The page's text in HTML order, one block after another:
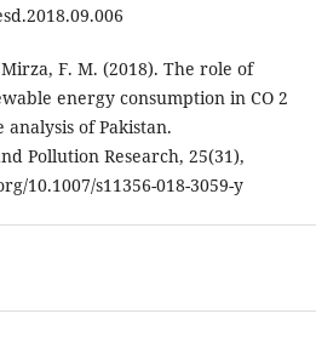
F. M. (2018). The role of
energy consumption in CO 2
analysis of Pakistan.
Pollution Research, 25(31),
10.1007/s11356-018-3059-y